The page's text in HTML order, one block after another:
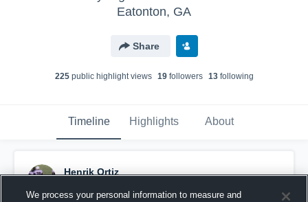
Eatonton, GA
Share
225public highlight views 19followers 13following
Timeline Highlights About
Henrik Ortiz
We process your personal information to measure and